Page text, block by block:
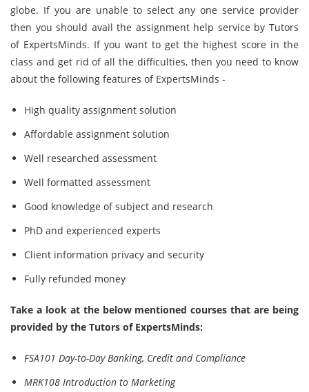
globe. If you are unable to select any one service provider
then you should avail the assignment help service by Tutors
of ExpertsMinds. If you want to get the highest score in the
class and get rid of all the difficulties, then you need to know
about the following features of ExpertsMinds -
High quality assignment solution
Affordable assignment solution
Well researched assessment
Well formatted assessment
Good knowledge of subject and research
PhD and experienced experts
Client information privacy and security
Fully refunded money
Take a look at the below mentioned courses that are being
provided by the Tutors of ExpertsMinds:
FSA101 Day-to-Day Banking, Credit and Compliance
MRK108 Introduction to Marketing